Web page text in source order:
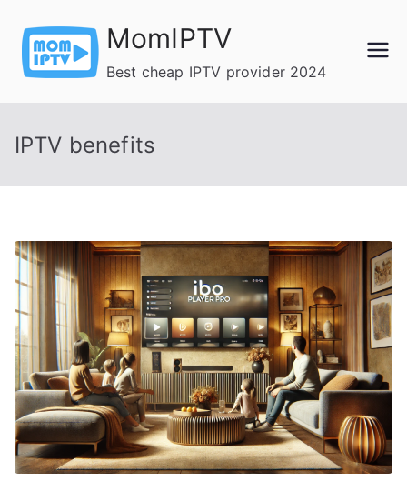
content
MomIPTV
Best cheap IPTV provider 2024
IPTV benefits